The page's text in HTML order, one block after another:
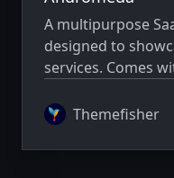
A multipurpose
designed to
services. Comes
Themefisher